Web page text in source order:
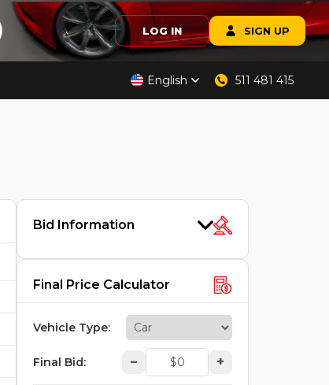
LOG IN SIGN UP
English 511 481 415
Bid Information
Final Price Calculator
Vehicle Type:
Final Bid: – +